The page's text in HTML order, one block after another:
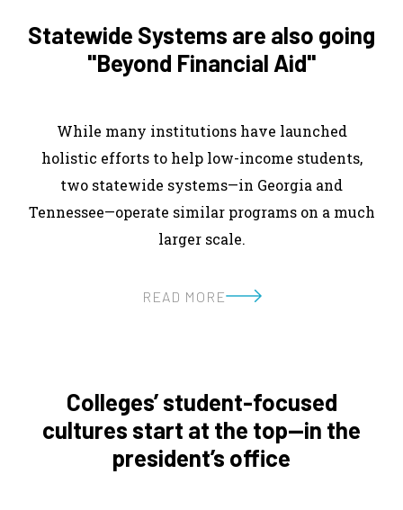
Statewide Systems are also going
"Beyond Financial Aid"
While many institutions have launched
holistic efforts to help low-income students,
two statewide systems—in Georgia and
Tennessee—operate similar programs on a much
larger scale.
READ MORE
Colleges’ student-focused
cultures start at the top—in the
president’s office